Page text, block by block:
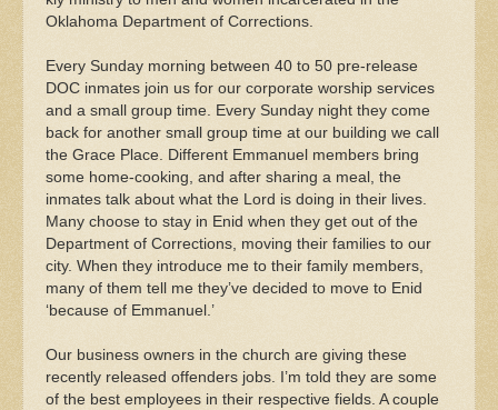
Oklahoma Department of Corrections.
Every Sunday morning between 40 to 50 pre-release
DOC inmates join us for our corporate worship services
and a small group time. Every Sunday night they come
back for another small group time at our building we call
the Grace Place. Different Emmanuel members bring
some home-cooking, and after sharing a meal, the
inmates talk about what the Lord is doing in their lives.
Many choose to stay in Enid when they get out of the
Department of Corrections, moving their families to our
city. When they introduce me to their family members,
many of them tell me they’ve decided to move to Enid
‘because of Emmanuel.’
Our business owners in the church are giving these
recently released offenders jobs. I’m told they are some
of the best employees in their respective fields. A couple